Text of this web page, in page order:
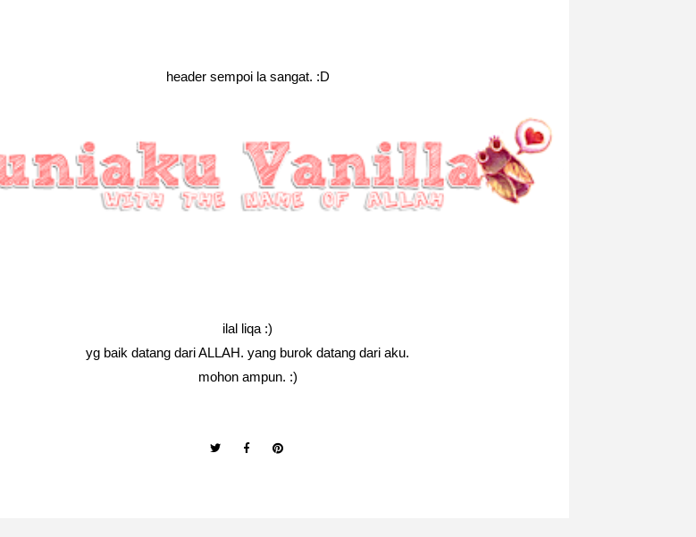
header sempoi la sangat. :D
ilal liqa :)
yg baik datang dari ALLAH. yang burok datang dari aku.
mohon ampun. :)